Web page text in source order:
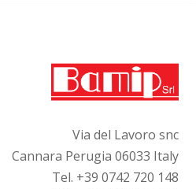
Via del Lavoro snc
Cannara Perugia 06033 Italy
Tel. +39 0742 720 148